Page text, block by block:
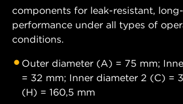
components for leak-resistant,
performance under all types of
conditions.
Outer diameter (A) = 75 mm;
= 32 mm; Inner diameter 2 (C) =
(H) = 160,5 mm